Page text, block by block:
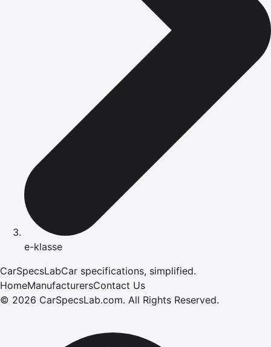
e-klasse
CarSpecsLabCar specifications, simplified.
HomeManufacturersContact Us
© 2026 CarSpecsLab.com. All Rights Reserved.